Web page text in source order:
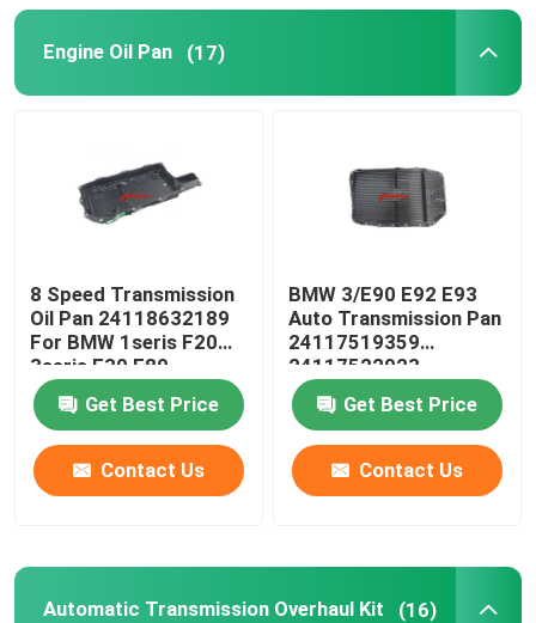
Nissan Transmission Filter
Hyundai Transmission Filter
Oil Pan Gasket
Automatic Transmission Friction Kit
Engine Coolant Expansion Tank
Engine Oil Pan (17)
8 Speed Transmission
Oil Pan 24118632189
For BMW 1seris F20
3seris F30 F80
Get Best Price
Contact Us
BMW 3/E90 E92 E93
Auto Transmission Pan
24117519359
24117522923
24152333903
Get Best Price
Contact Us
Automatic Transmission Overhaul Kit (16)